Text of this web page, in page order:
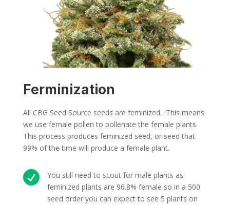
Ferminization
All CBG Seed Source seeds are feminized. This means
we use female pollen to pollenate the female plants.
This process produces feminized seed, or seed that
99% of the time will produce a female plant.

You still need to scout for male plants as
feminized plants are 96.8% female so in a 500
seed order you can expect to see 5 plants on